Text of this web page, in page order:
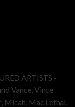
ARTISTS -
Vance, Vince
Micah, Mac Lethal,